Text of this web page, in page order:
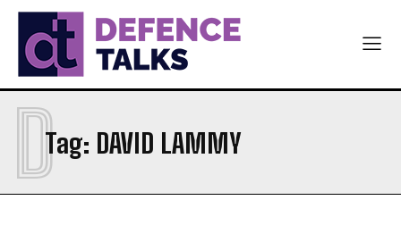
Tag: DAVID LAMMY
D